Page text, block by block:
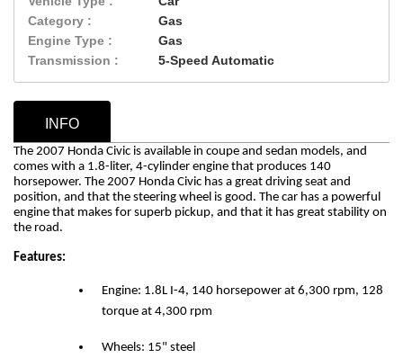
Category :
Gas
Engine Type :
Gas
Transmission :
5-Speed Automatic
INFO
The 2007 Honda Civic is available in coupe and sedan models, and
comes with a 1.8-liter, 4-cylinder engine that produces 140
horsepower. The 2007 Honda Civic has a great driving seat and
position, and that the steering wheel is good. The car has a powerful
engine that makes for superb pickup, and that it has great stability on
the road.
Features:
Engine: 1.8L I-4, 140 horsepower at 6,300 rpm, 128
torque at 4,300 rpm
Wheels: 15" steel